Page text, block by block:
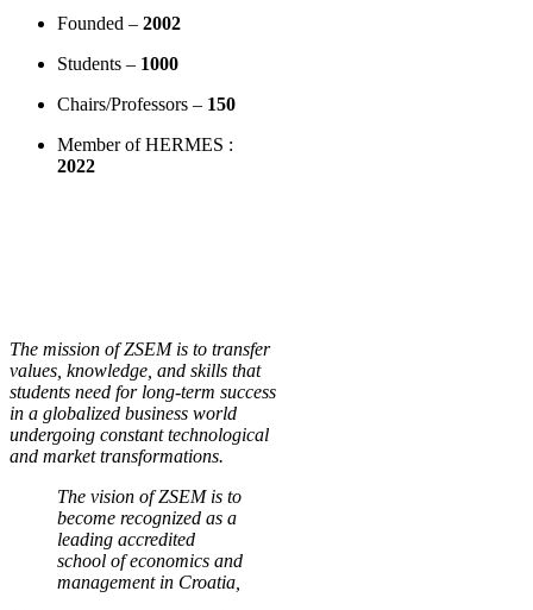
Founded – 2002
Students – 1000
Chairs/Professors – 150
Member of HERMES :
2022
The mission of ZSEM is to transfer
values, knowledge, and skills that
students need for long-term success
in a globalized business world
undergoing constant technological
and market transformations.
The vision of ZSEM is to
become recognized as a
leading accredited
school of economics and
management in Croatia,